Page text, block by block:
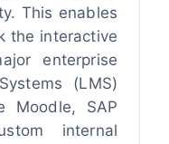
This enables
the interactive
enterprise
(LMS)
Moodle, SAP
internal